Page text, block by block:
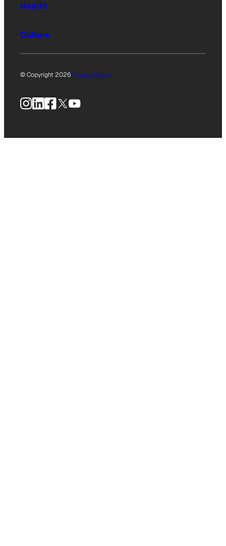
Health
Culture
© Copyright 2026Privacy Policy
Instagram
LinkedIn
Facebook
X YouTube